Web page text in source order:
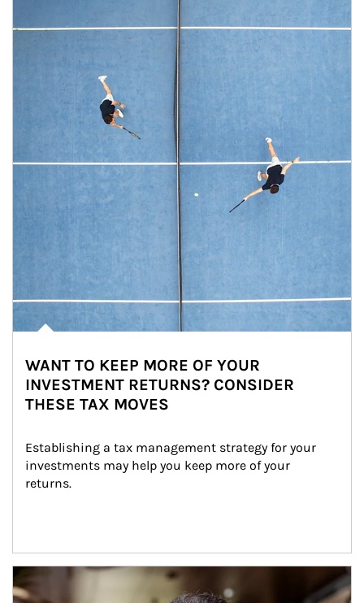
WANT TO KEEP MORE OF YOUR
INVESTMENT RETURNS? CONSIDER
THESE TAX MOVES
Establishing a tax management strategy for your
investments may help you keep more of your
returns.
Article Image